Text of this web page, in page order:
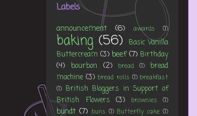
Labels
announcement (6) awards (1)
baking (56)
Basic Vanilla
Buttercream (3) beef (7) Birthday
(4)
bourbon (2) bread (1)
bread
machine (3) bread rolls (1) breakfast
(1) British Bloggers in Support of
British Flowers (3) brownies (1)
bundt (7) buns (1) Butterfly cake (1)